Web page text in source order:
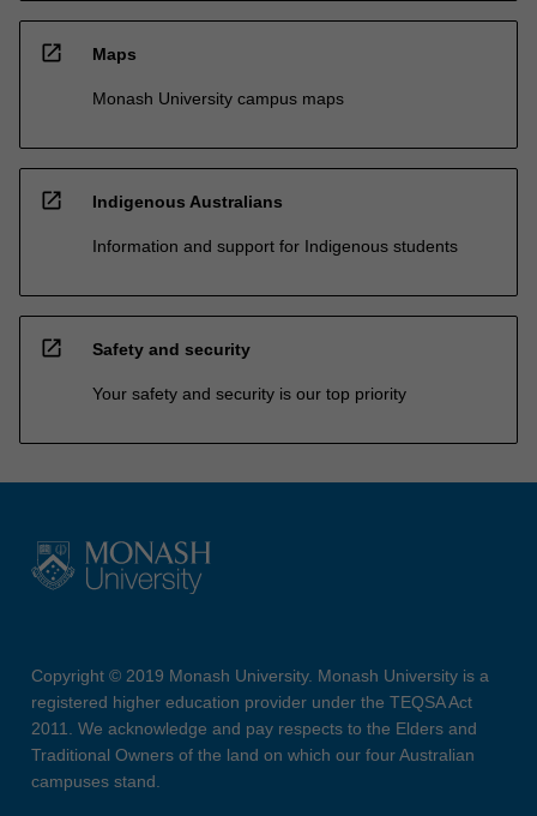
open_in_new Maps
Monash University campus maps
open_in_new Indigenous Australians
Information and support for Indigenous students
open_in_new Safety and security
Your safety and security is our top priority
Copyright © 2019 Monash University. Monash University is a
registered higher education provider under the TEQSA Act
2011. We acknowledge and pay respects to the Elders and
Traditional Owners of the land on which our four Australian
campuses stand.